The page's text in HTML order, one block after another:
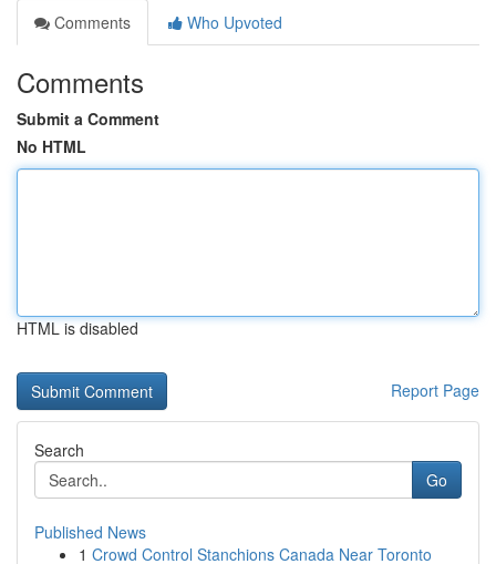
Comments
Who Upvoted
Comments
Submit a Comment
No HTML
HTML is disabled
Report Page
Search
Go
Published News
1 Crowd Control Stanchions Canada Near Toronto